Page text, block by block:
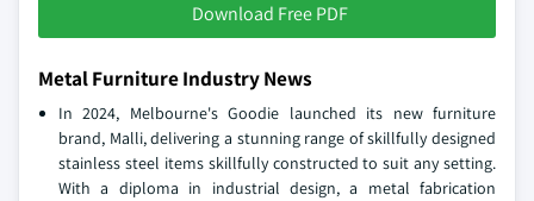
Download Free PDF
Metal Furniture Industry News
In 2024, Melbourne's Goodie launched its new furniture
brand, Malli, delivering a stunning range of skillfully designed
stainless steel items skillfully constructed to suit any setting.
With a diploma in industrial design, a metal fabrication